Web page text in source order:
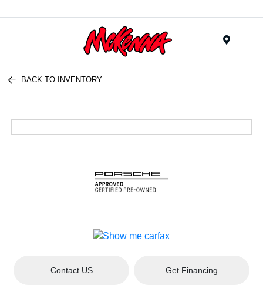
BACK TO INVENTORY
Contact US Get Financing